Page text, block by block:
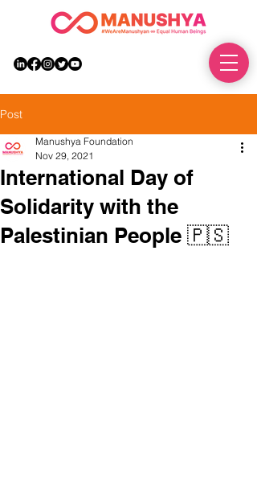
Post
International Day of
Solidarity with the
Palestinian People 🇵🇸
Manushya Foundation
Nov 29, 2021